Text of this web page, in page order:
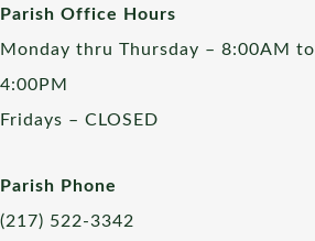
Parish Office Hours
Monday thru Thursday – 8:00AM to
4:00PM
Fridays – CLOSED
Parish Phone
(217) 522-3342